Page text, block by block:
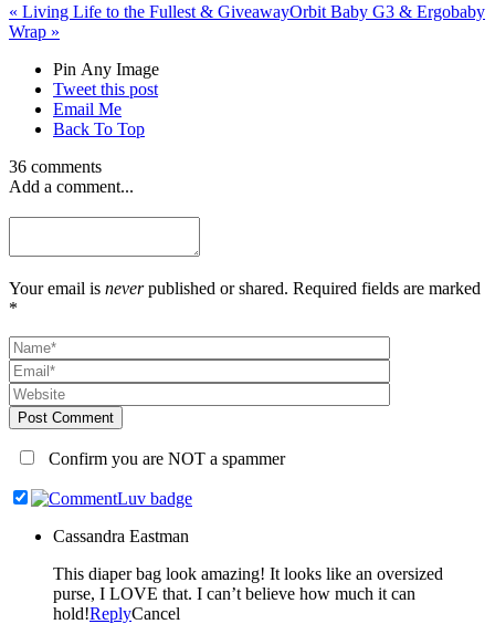
« Living Life to the Fullest & GiveawayOrbit Baby G3 & Ergobaby
Wrap »
Pin Any Image
Tweet this post
Email Me
Back To Top
36 comments
Add a comment...
Your email is neverpublished or shared. Required fields are marked
*
Post Comment
Confirm you are NOT a spammer
Cassandra Eastman
This diaper bag look amazing! It looks like an oversized
purse, I LOVE that. I can’t believe how much it can
hold!ReplyCancel